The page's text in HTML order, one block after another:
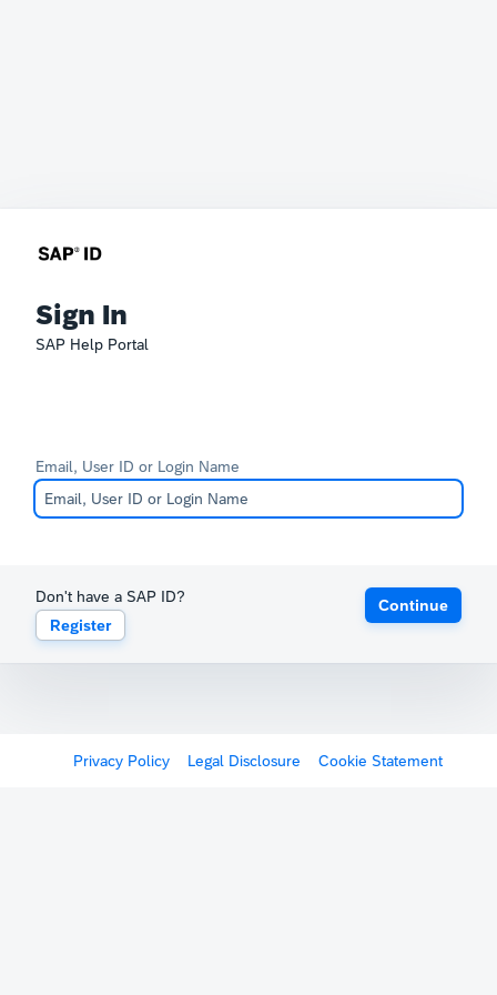
Sign In
SAP Help Portal
Email, User ID or Login Name
Don't have a SAP ID?
Register
Continue
Privacy Policy Legal Disclosure Cookie Statement